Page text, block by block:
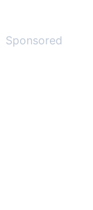
Sponsored